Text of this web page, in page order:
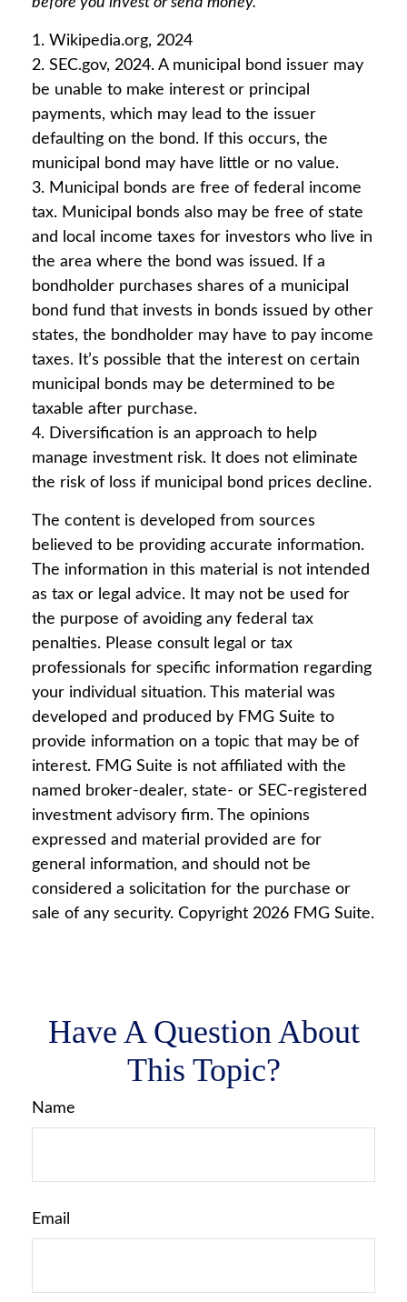
1. Wikipedia.org, 2024
2. SEC.gov, 2024. A municipal bond issuer may
be unable to make interest or principal
payments, which may lead to the issuer
defaulting on the bond. If this occurs, the
municipal bond may have little or no value.
3. Municipal bonds are free of federal income
tax. Municipal bonds also may be free of state
and local income taxes for investors who live in
the area where the bond was issued. If a
bondholder purchases shares of a municipal
bond fund that invests in bonds issued by other
states, the bondholder may have to pay income
taxes. It’s possible that the interest on certain
municipal bonds may be determined to be
taxable after purchase.
4. Diversification is an approach to help
manage investment risk. It does not eliminate
the risk of loss if municipal bond prices decline.
The content is developed from sources
believed to be providing accurate information.
The information in this material is not intended
as tax or legal advice. It may not be used for
the purpose of avoiding any federal tax
penalties. Please consult legal or tax
professionals for specific information regarding
your individual situation. This material was
developed and produced by FMG Suite to
provide information on a topic that may be of
interest. FMG Suite is not affiliated with the
named broker-dealer, state- or SEC-registered
investment advisory firm. The opinions
expressed and material provided are for
general information, and should not be
considered a solicitation for the purchase or
sale of any security. Copyright 2026 FMG Suite.
Have A Question About
This Topic?
Name
Email